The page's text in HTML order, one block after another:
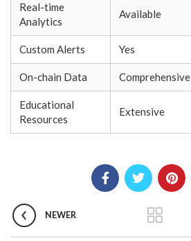
Real-time
Analytics
Available
Custom Alerts Yes
On-chain Data Comprehensive
Educational
Resources
Extensive
NEWER